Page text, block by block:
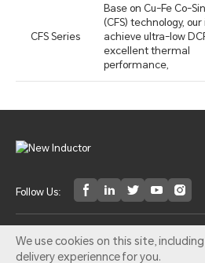
CFS Series
Base on Cu-Fe Co-
(CFS) technology,
achieve ultra-low
excellent thermal
performance,
Follow Us:
Email：ni@pocomagnetic.com
©2014 NEW Inductor All rights reserved
We use cookies on this site,
delivery experiennce for you.